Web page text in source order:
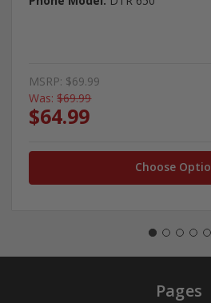
MSRP: $69.99
Was: $69.99
$64.99
Choose
Pages